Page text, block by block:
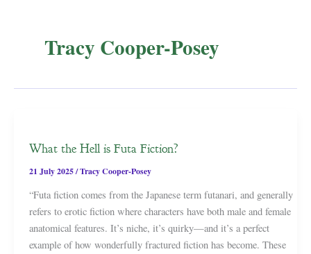
Tracy Cooper-Posey
What the Hell is Futa Fiction?
21 July 2025/Tracy Cooper-Posey
“Futa fiction comes from the Japanese term futanari, and generally
refers to erotic fiction where characters have both male and female
anatomical features. It’s niche, it’s quirky—and it’s a perfect
example of how wonderfully fractured fiction has become. These